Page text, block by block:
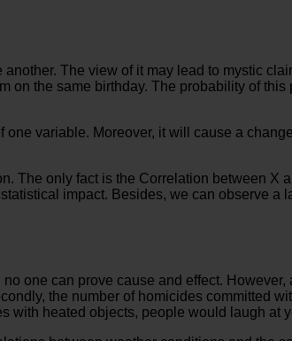
The view of it may lead to mystic
the same birthday. The probability of
variable. Moreover, it will cause a
The only fact is the Correlation between X
impact. Besides, we can observe a
one can prove cause and effect.
the number of homicides committed
with heated objects, people would laugh at